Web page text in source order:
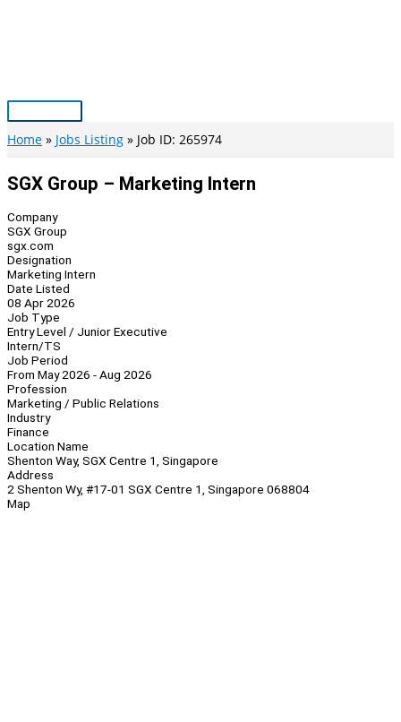
Main
Menu
Home Jobs Listing Job ID: 265974
SGX Group – Marketing Intern
Company
SGX Group
sgx.com
Designation
Marketing Intern
Date Listed
08 Apr 2026
Job Type
Entry Level / Junior Executive
Intern/TS
Job Period
From May 2026 - Aug 2026
Profession
Marketing / Public Relations
Industry
Finance
Location Name
Shenton Way, SGX Centre 1, Singapore
Address
2 Shenton Wy, #17-01 SGX Centre 1, Singapore 068804
Map